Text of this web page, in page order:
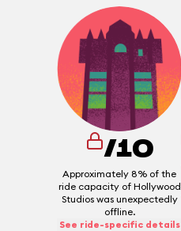
/10
Approximately 8% of the
ride capacity of Hollywood
Studios was unexpectedly
offline.
See ride-specific details